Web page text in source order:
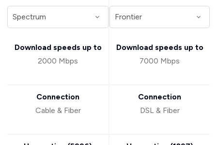
Download speeds up to
2000 Mbps
Connection
Cable & Fiber
Download speeds up to
7000 Mbps
Connection
DSL & Fiber